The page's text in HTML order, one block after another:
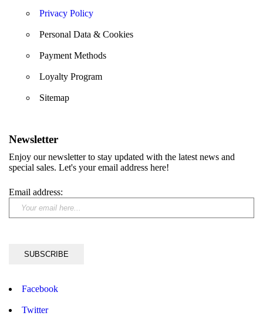
Privacy Policy
Personal Data & Cookies
Payment Methods
Loyalty Program
Sitemap
Newsletter
Enjoy our newsletter to stay updated with the latest news and
special sales. Let's your email address here!
Email address:
Facebook
Twitter